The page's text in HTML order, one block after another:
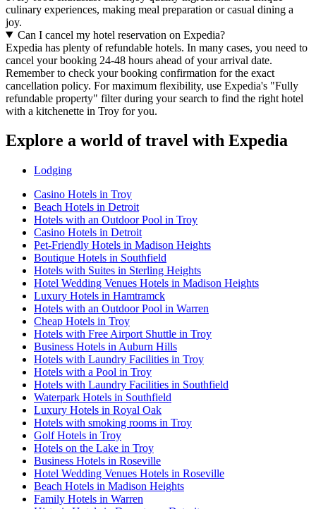
culinary experiences, making meal preparation or casual dining a
joy.
Can I cancel my hotel reservation on Expedia?
Expedia has plenty of refundable hotels. In many cases, you need to
cancel your booking 24-48 hours ahead of your arrival date.
Remember to check your booking confirmation for the exact
cancellation policy. For maximum flexibility, use Expedia's "Fully
refundable property" filter during your search to find the right hotel
with a kitchenette in Troy for you.
Explore a world of travel with Expedia
Lodging
Casino Hotels in Troy
Beach Hotels in Detroit
Hotels with an Outdoor Pool in Troy
Casino Hotels in Detroit
Pet-Friendly Hotels in Madison Heights
Boutique Hotels in Southfield
Hotels with Suites in Sterling Heights
Hotel Wedding Venues Hotels in Madison Heights
Luxury Hotels in Hamtramck
Hotels with an Outdoor Pool in Warren
Cheap Hotels in Troy
Hotels with Free Airport Shuttle in Troy
Business Hotels in Auburn Hills
Hotels with Laundry Facilities in Troy
Hotels with a Pool in Troy
Hotels with Laundry Facilities in Southfield
Waterpark Hotels in Southfield
Luxury Hotels in Royal Oak
Hotels with smoking rooms in Troy
Golf Hotels in Troy
Hotels on the Lake in Troy
Business Hotels in Roseville
Hotel Wedding Venues Hotels in Roseville
Beach Hotels in Madison Heights
Family Hotels in Warren